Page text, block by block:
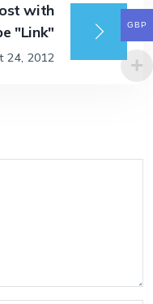
with
"Link"
24, 2012
GBP